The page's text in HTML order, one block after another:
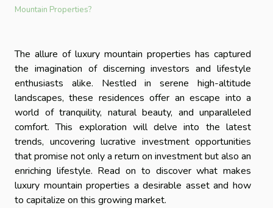
Mountain Properties?
The allure of luxury mountain properties has captured
the imagination of discerning investors and lifestyle
enthusiasts alike. Nestled in serene high-altitude
landscapes, these residences offer an escape into a
world of tranquility, natural beauty, and unparalleled
comfort. This exploration will delve into the latest
trends, uncovering lucrative investment opportunities
that promise not only a return on investment but also an
enriching lifestyle. Read on to discover what makes
luxury mountain properties a desirable asset and how
to capitalize on this growing market.